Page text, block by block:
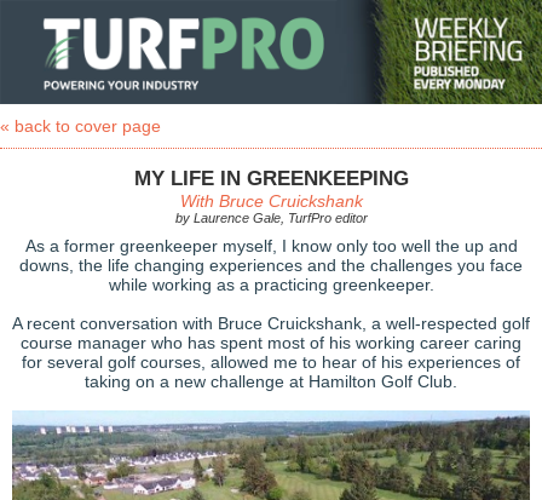
« back to cover page
MY LIFE IN GREENKEEPING
With Bruce Cruickshank
by Laurence Gale, TurfPro editor
As a former greenkeeper myself, I know only too well the up and
downs, the life changing experiences and the challenges you face
while working as a practicing greenkeeper.
A recent conversation with Bruce Cruickshank, a well-respected golf
course manager who has spent most of his working career caring
for several golf courses, allowed me to hear of his experiences of
taking on a new challenge at Hamilton Golf Club.